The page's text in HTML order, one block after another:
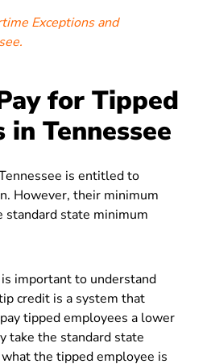
Exceptions and
for Tipped
in Tennessee
is entitled to
However, their minimum
state minimum
important to understand
credit is a system that
tipped employees a lower
take the standard state
the tipped employee is